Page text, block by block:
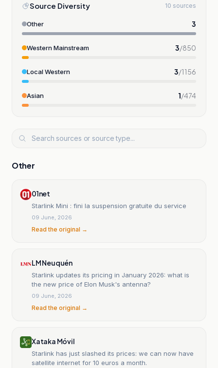
Source Diversity 10 sources
Other 3
Western Mainstream 3/850
Local Western 3/1156
Asian 1/474
Other
01net
Starlink Mini : fini la suspension gratuite du service
09 June, 2026
Read the original →
LM Neuquén
Starlink updates its pricing in January 2026: what is
the new price of Elon Musk's antenna?
09 June, 2026
Read the original →
Xataka Móvil
Starlink has just slashed its prices: we can now have
satellite internet for 10 euros a month.